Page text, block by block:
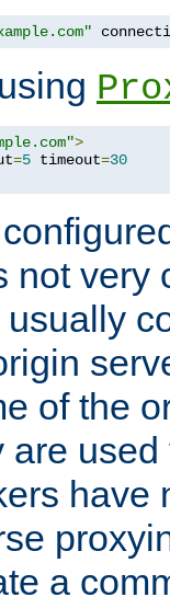
>
=5 timeout=30
not very
of the
are
have
a